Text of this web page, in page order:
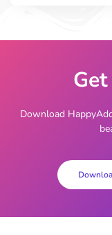
Download